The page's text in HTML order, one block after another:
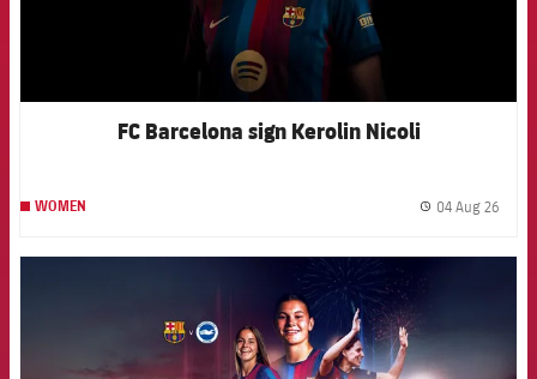
FC Barcelona sign Kerolin Nicoli
WOMEN 04 Aug 26
FCB Barcelona badge